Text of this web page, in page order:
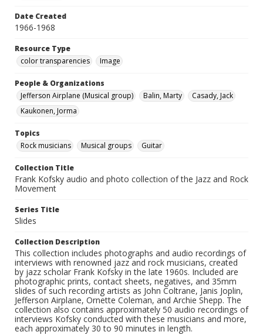
Date Created
1966-1968
Resource Type
color transparencies
Image
People & Organizations
Jefferson Airplane (Musical group)
Balin, Marty
Casady, Jack
Kaukonen, Jorma
Topics
Rock musicians
Musical groups Guitar
Collection Title
Frank Kofsky audio and photo collection of the Jazz and Rock
Movement
Series Title
Slides
Collection Description
This collection includes photographs and audio recordings of
interviews with renowned jazz and rock musicians, created
by jazz scholar Frank Kofsky in the late 1960s. Included are
photographic prints, contact sheets, negatives, and 35mm
slides of such recording artists as John Coltrane, Janis Joplin,
Jefferson Airplane, Ornette Coleman, and Archie Shepp. The
collection also contains approximately 50 audio recordings of
interviews Kofsky conducted with these musicians and more,
each approximately 30 to 90 minutes in length.